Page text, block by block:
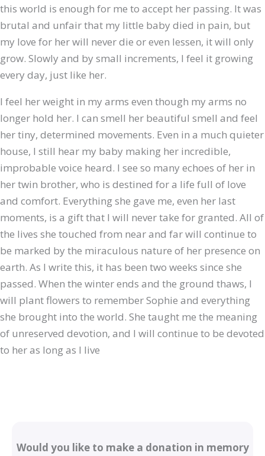
this world is enough for me to accept her passing. It was
brutal and unfair that my little baby died in pain, but
my love for her will never die or even lessen, it will only
grow. Slowly and by small increments, I feel it growing
every day, just like her.
I feel her weight in my arms even though my arms no
longer hold her. I can smell her beautiful smell and feel
her tiny, determined movements. Even in a much quieter
house, I still hear my baby making her incredible,
improbable voice heard. I see so many echoes of her in
her twin brother, who is destined for a life full of love
and comfort. Everything she gave me, even her last
moments, is a gift that I will never take for granted. All of
the lives she touched from near and far will continue to
be marked by the miraculous nature of her presence on
earth. As I write this, it has been two weeks since she
passed. When the winter ends and the ground thaws, I
will plant flowers to remember Sophie and everything
she brought into the world. She taught me the meaning
of unreserved devotion, and I will continue to be devoted
to her as long as I live
Would you like to make a donation in memory